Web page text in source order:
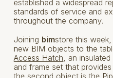
established a widespread
standards of service and
throughout the company.
Joining bimstore this
new BIM objects to the
Access Hatch , an
and frame set that
the second object is the